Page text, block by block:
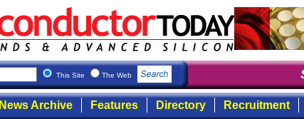
This Site The Web
News Archive Features Directory Recruitment